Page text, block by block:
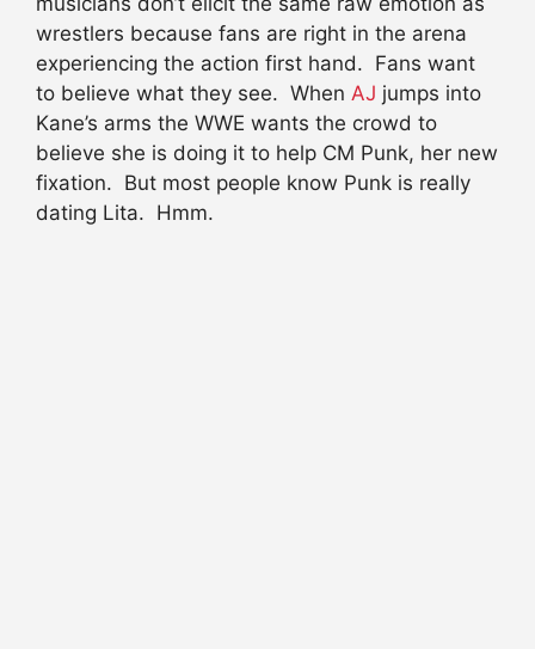
wrestlers because fans are right in the arena
experiencing the action first hand. Fans want
to believe what they see. When AJ jumps into
Kane’s arms the WWE wants the crowd to
believe she is doing it to help CM Punk, her new
fixation. But most people know Punk is really
dating Lita. Hmm.